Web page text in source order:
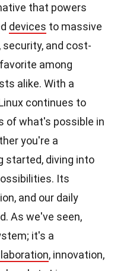
that powers
devices to massive
security, and cost-
among
alike. With a
continues to
of what's possible in
you're a
started, diving into
Its
and our daily
As we've seen,
it's a
, innovation,